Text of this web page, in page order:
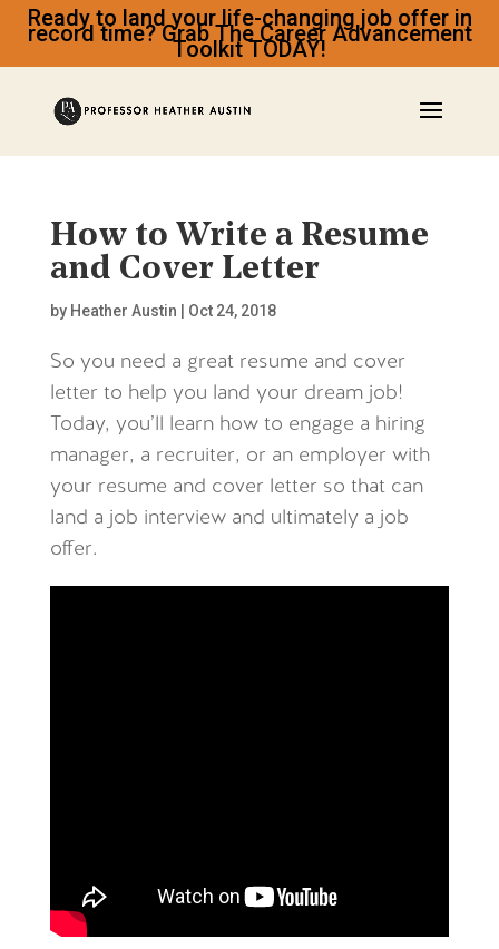
Ready to land your life-changing job offer in
record time? Grab The Career Advancement
Toolkit TODAY!
How to Write a Resume
and Cover Letter
by Heather Austin Oct 24, 2018
So you need a great resume and cover
letter to help you land your dream job!
Today, you’ll learn how to engage a hiring
manager, a recruiter, or an employer with
your resume and cover letter so that can
land a job interview and ultimately a job
offer.